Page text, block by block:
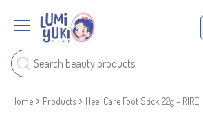
Home Products Heel Care Foot Stick 22g - RIRE